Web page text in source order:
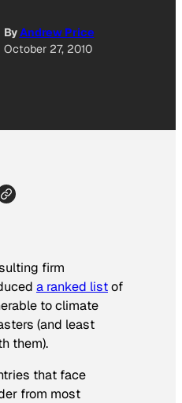
ByAndrew Price
October 27, 2010
firm
a ranked listof
to climate
(and least
them).
that face
from most